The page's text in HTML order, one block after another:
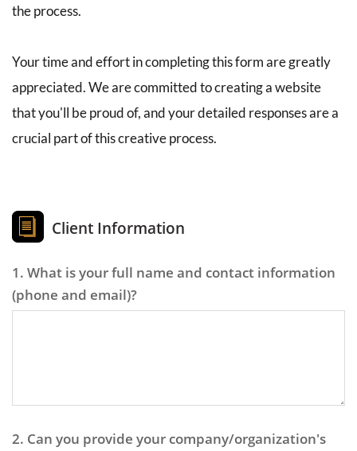
the process.
Your time and effort in completing this form are greatly
appreciated. We are committed to creating a website
that you'll be proud of, and your detailed responses are a
crucial part of this creative process.
Client Information
1. What is your full name and contact information
(phone and email)?
2. Can you provide your company/organization's